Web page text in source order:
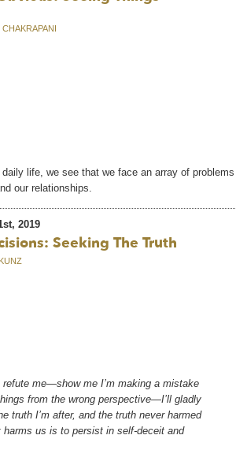
life, we see that we face an array of problems
our relationships.
2019
Seeking The Truth
refute me—show me I’m making a mistake
from the wrong perspective—I’ll gladly
truth I’m after, and the truth never harmed
harms us is to persist in self-deceit and